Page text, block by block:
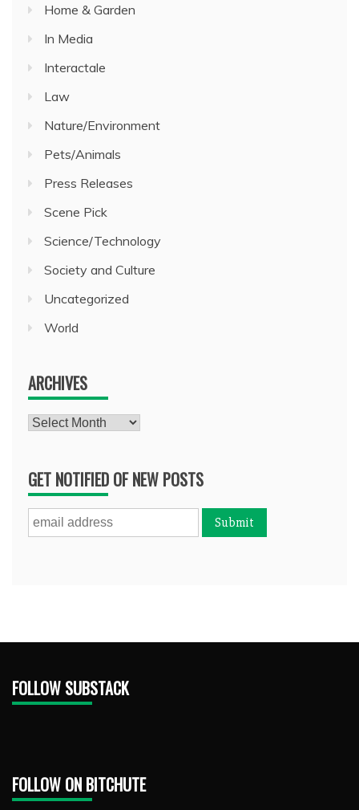
Home & Garden
In Media
Interactale
Law
Nature/Environment
Pets/Animals
Press Releases
Scene Pick
Science/Technology
Society and Culture
Uncategorized
World
ARCHIVES
Archives
GET NOTIFIED OF NEW POSTS
FOLLOW SUBSTACK
FOLLOW ON BITCHUTE